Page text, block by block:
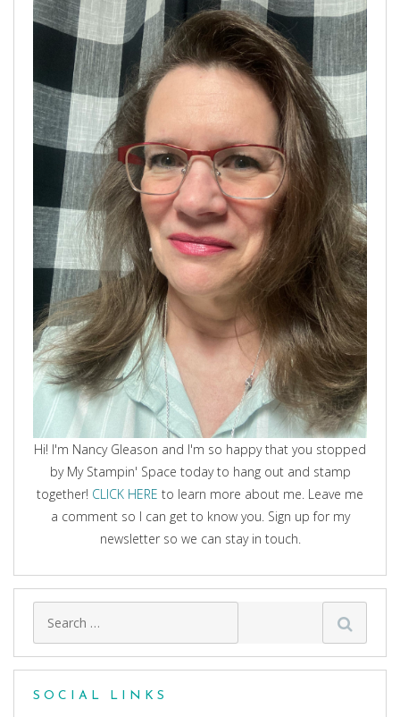
Hi! I'm Nancy Gleason and I'm so happy that you stopped
by My Stampin' Space today to hang out and stamp
together! CLICK HERE to learn more about me. Leave me
a comment so I can get to know you. Sign up for my
newsletter so we can stay in touch.
SOCIAL LINKS